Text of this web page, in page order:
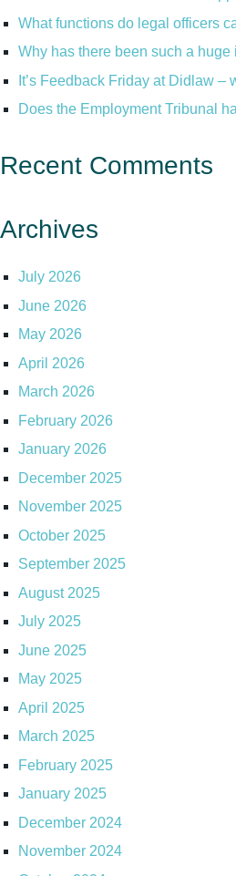
What functions do legal officers
Why has there been such a
It’s Feedback Friday at Didlaw
Does the Employment Tribunal
Recent Comments
Archives
July 2026
June 2026
May 2026
April 2026
March 2026
February 2026
January 2026
December 2025
November 2025
October 2025
September 2025
August 2025
July 2025
June 2025
May 2025
April 2025
March 2025
February 2025
January 2025
December 2024
November 2024